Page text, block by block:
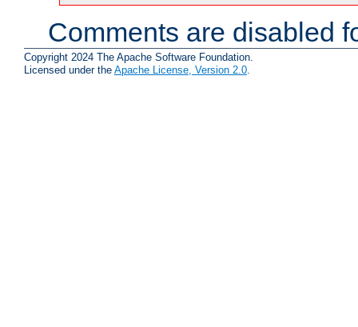
Comments are disabled
Copyright 2024 The Apache Software Foundation.
Licensed under the Apache License, Version 2.0